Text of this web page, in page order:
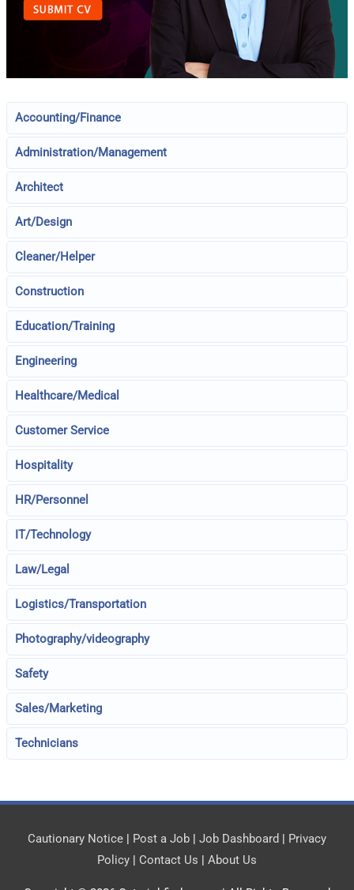
Accounting/Finance
Administration/Management
Architect
Art/Design
Cleaner/Helper
Construction
Education/Training
Engineering
Healthcare/Medical
Customer Service
Hospitality
HR/Personnel
IT/Technology
Law/Legal
Logistics/Transportation
Photography/videography
Safety
Sales/Marketing
Technicians
Cautionary Notice | Post a Job | Job Dashboard | Privacy
Policy | Contact Us | About Us